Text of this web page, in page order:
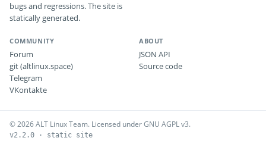
bugs and regressions. The site is
statically generated.
COMMUNITY
Forum
git (altlinux.space)
Telegram
VKontakte
ABOUT
JSON API
Source code
© 2026 ALT Linux Team. Licensed under GNU AGPL v3.
v2.2.0 · static site